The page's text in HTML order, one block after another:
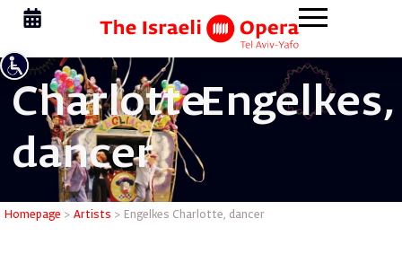
Engelkes
CharlotteEngelkes,
dancer
Homepage > Artists > Engelkes Charlotte, dancer